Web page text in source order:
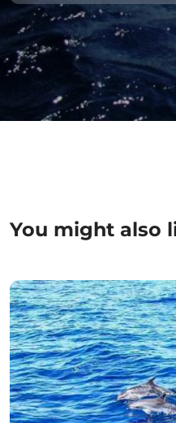
But again we had
and caught
we had never
You might also